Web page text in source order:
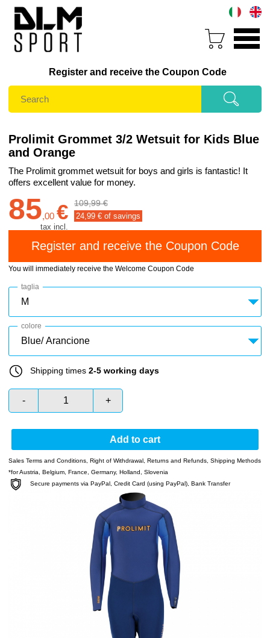
Register and receive the Coupon Code
Prolimit Grommet 3/2 Wetsuit for Kids Blue
and Orange
The Prolimit grommet wetsuit for boys and girls is fantastic! It
offers excellent value for money.
85,00 €
tax incl.
109,99 €
24,99 € of savings
You will immediately receive the Welcome Coupon Code
taglia
colore
Shipping times 2-5 working days
- +
Add to cart
Sales Terms and Conditions, Right of Withdrawal , Returns and Refunds, Shipping Methods
*for Austria, Belgium, France, Germany, Holland, Slovenia
Secure payments via PayPal, Credit Card (using PayPal), Bank Transfer